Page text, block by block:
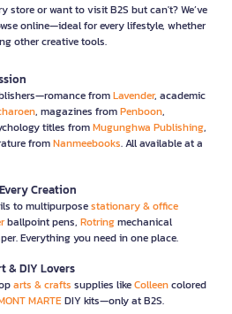
store or want to visit B2S but can't? We’ve
online—ideal for every lifestyle, whether
other creative tools.
fromLavender, academic
, magazines fromPenboon,
titles fromMugunghwa Publishing,
fromNanmeebooks. All available at a
Creation
to multipurposestationary & office
ballpoint pens, Rotringmechanical
Everything you need in one place.
& DIY Lovers
arts & crafts supplies likeColleencolored
MARTEDIY kits—only at B2S.